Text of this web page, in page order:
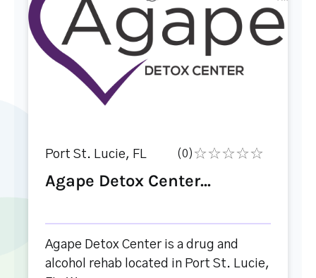
Port St. Lucie, FL (0)
Agape Detox Center...
Agape Detox Center is a drug and
alcohol rehab located in Port St. Lucie,